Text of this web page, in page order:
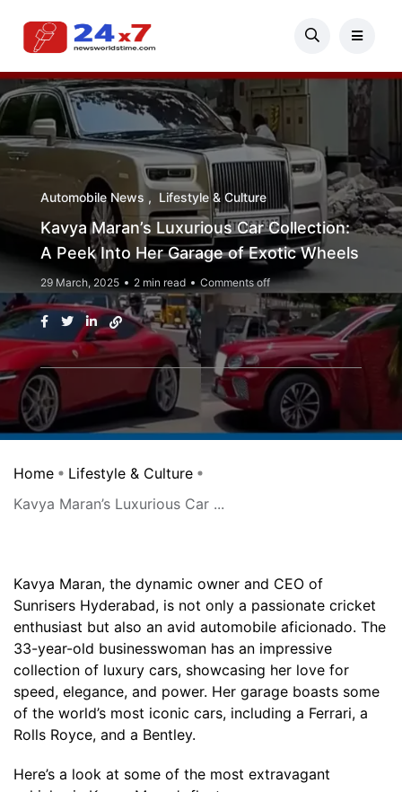
Automobile News Lifestyle & Culture
Kavya Maran’s Luxurious Car Collection:
A Peek Into Her Garage of Exotic Wheels
29 March, 2025 2 min read Comments off
Home
Lifestyle & Culture
Kavya Maran’s Luxurious Car ...
Kavya Maran, the dynamic owner and CEO of
Sunrisers Hyderabad, is not only a passionate cricket
enthusiast but also an avid automobile aficionado. The
33-year-old businesswoman has an impressive
collection of luxury cars, showcasing her love for
speed, elegance, and power. Her garage boasts some
of the world’s most iconic cars, including a Ferrari, a
Rolls Royce, and a Bentley.
Here’s a look at some of the most extravagant